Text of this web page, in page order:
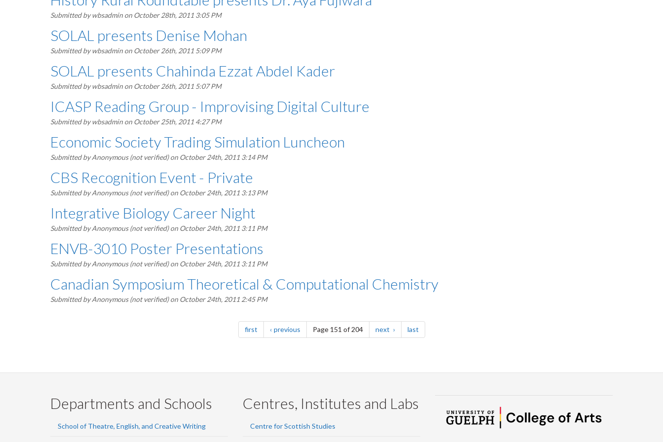
Submitted bywbsadmin on October 28th, 2011 3:05 PM
SOLAL presents Denise Mohan
Submitted bywbsadmin on October 26th, 2011 5:09 PM
SOLAL presents Chahinda Ezzat Abdel Kader
Submitted bywbsadmin on October 26th, 2011 5:07 PM
ICASP Reading Group - Improvising Digital Culture
Submitted bywbsadmin on October 25th, 2011 4:27 PM
Economic Society Trading Simulation Luncheon
Submitted byAnonymous (not verified)on October 24th, 2011 3:14 PM
CBS Recognition Event - Private
Submitted byAnonymous (not verified)on October 24th, 2011 3:13 PM
Integrative Biology Career Night
Submitted byAnonymous (not verified)on October 24th, 2011 3:11 PM
ENVB-3010 Poster Presentations
Submitted byAnonymous (not verified)on October 24th, 2011 3:11 PM
Canadian Symposium Theoretical & Computational Chemistry
Submitted byAnonymous (not verified)on October 24th, 2011 2:45 PM
firstpage previouspagePage 151 of 204 next page lastpage
Departments and Schools
School of Theatre, English, and Creative Writing
Centres, Institutes and Labs
Centre for Scottish Studies